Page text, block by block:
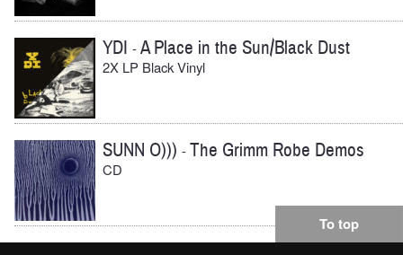
YDI -A Place in the Sun/Black Dust
2X LP Black Vinyl
SUNN O))) -The Grimm Robe Demos
CD
To top